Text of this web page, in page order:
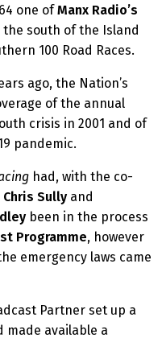
one ofManx Radio’s
the south of the Island
100 Road Races.
ago, the Nation’s
of the annual
crisis in 2001 and of
pandemic.
had, with the co-
Chris Sully and
been in the process
Programme, however
emergency laws came
Partner set up a
made available a